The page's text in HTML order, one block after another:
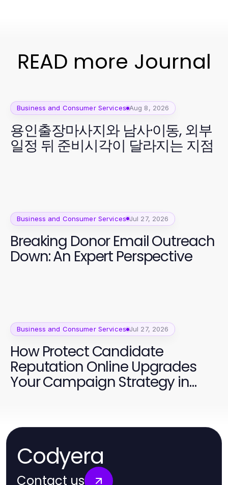
READ more Journal
Business and Consumer Services Aug 8, 2026
용인출장마사지와 남사·이동, 외부
일정 뒤 준비시각이 달라지는 지점
Business and Consumer Services Jul 27, 2026
Breaking Donor Email Outreach
Down: An Expert Perspective
Business and Consumer Services Jul 27, 2026
How Protect Candidate
Reputation Online Upgrades
Your Campaign Strategy in
Codyera
Contact us